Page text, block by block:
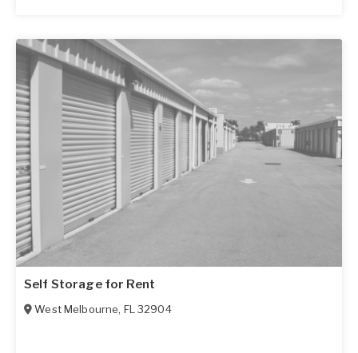
Self Storage for Rent
West Melbourne, FL32904